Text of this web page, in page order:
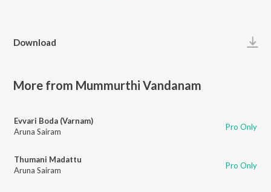
Download
More from Mummurthi Vandanam
Evvari Boda (Varnam)
Aruna Sairam
Pro Only
Thumani Madattu
Aruna Sairam
Pro Only